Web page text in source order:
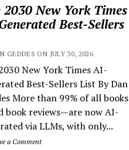
2030 New York Times
Best-Sellers
GEDDES ON JULY 30, 2026
New York Times AI-
Best-Sellers List By Dan
More than 99% of all books
book reviews—are now AI-
via LLMs, with only...
a Comment